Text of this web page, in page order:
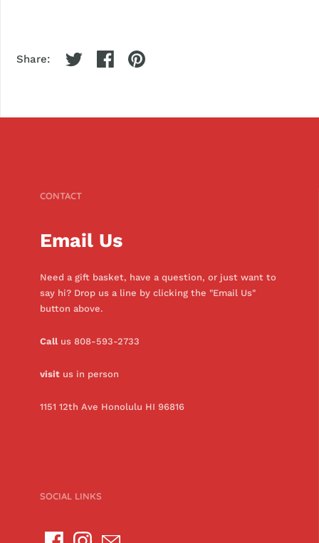
Share:
CONTACT
Email Us
Need a gift basket, have a question, or just want to
say hi? Drop us a line by clicking the "Email Us"
button above.
Callus 808-593-2733
visitus in person
1151 12th Ave Honolulu HI 96816
SOCIAL LINKS